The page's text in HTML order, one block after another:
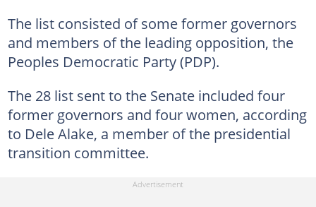
The list consisted of some former governors
and members of the leading opposition, the
Peoples Democratic Party (PDP).
The 28 list sent to the Senate included four
former governors and four women, according
to Dele Alake, a member of the presidential
transition committee.